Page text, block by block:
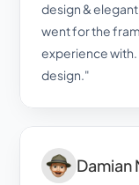
design &
went for the
experience with.
design."
Damian